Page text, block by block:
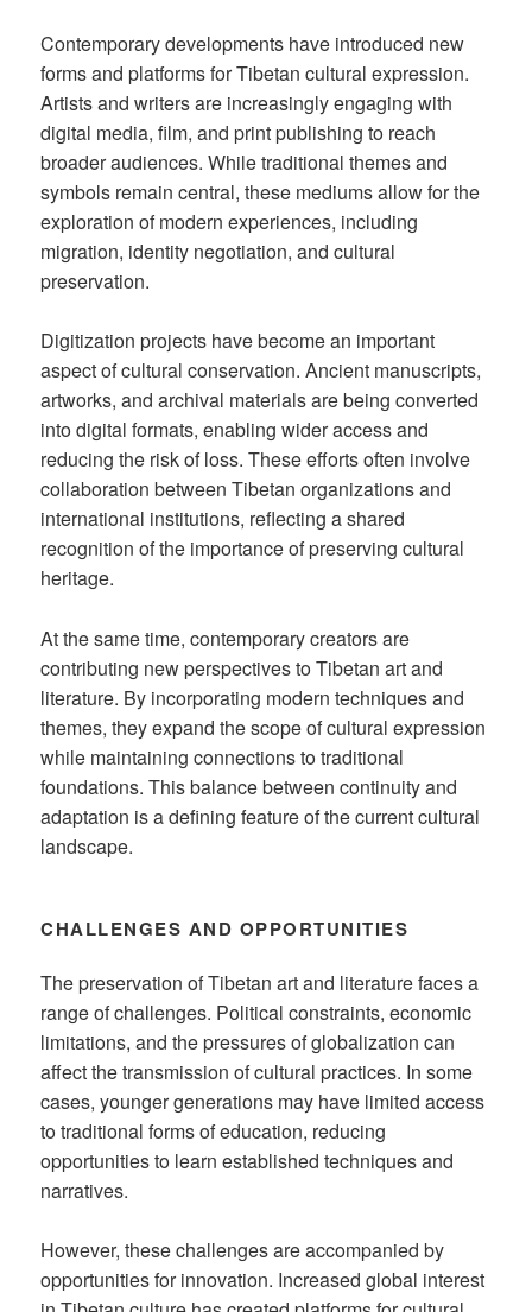
Contemporary developments have introduced new
forms and platforms for Tibetan cultural expression.
Artists and writers are increasingly engaging with
digital media, film, and print publishing to reach
broader audiences. While traditional themes and
symbols remain central, these mediums allow for the
exploration of modern experiences, including
migration, identity negotiation, and cultural
preservation.
Digitization projects have become an important
aspect of cultural conservation. Ancient manuscripts,
artworks, and archival materials are being converted
into digital formats, enabling wider access and
reducing the risk of loss. These efforts often involve
collaboration between Tibetan organizations and
international institutions, reflecting a shared
recognition of the importance of preserving cultural
heritage.
At the same time, contemporary creators are
contributing new perspectives to Tibetan art and
literature. By incorporating modern techniques and
themes, they expand the scope of cultural expression
while maintaining connections to traditional
foundations. This balance between continuity and
adaptation is a defining feature of the current cultural
landscape.
CHALLENGES AND OPPORTUNITIES
The preservation of Tibetan art and literature faces a
range of challenges. Political constraints, economic
limitations, and the pressures of globalization can
affect the transmission of cultural practices. In some
cases, younger generations may have limited access
to traditional forms of education, reducing
opportunities to learn established techniques and
narratives.
However, these challenges are accompanied by
opportunities for innovation. Increased global interest